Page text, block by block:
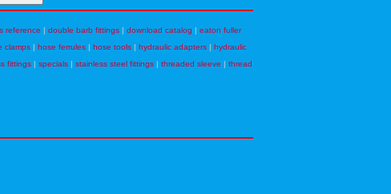
reference | double barb fittings| download catalog | eaton fuller
clamps | hose ferrules | hose tools | hydraulic adapters | hydraulic
fittings | specials | stainless steel fittings | threaded sleeve | thread